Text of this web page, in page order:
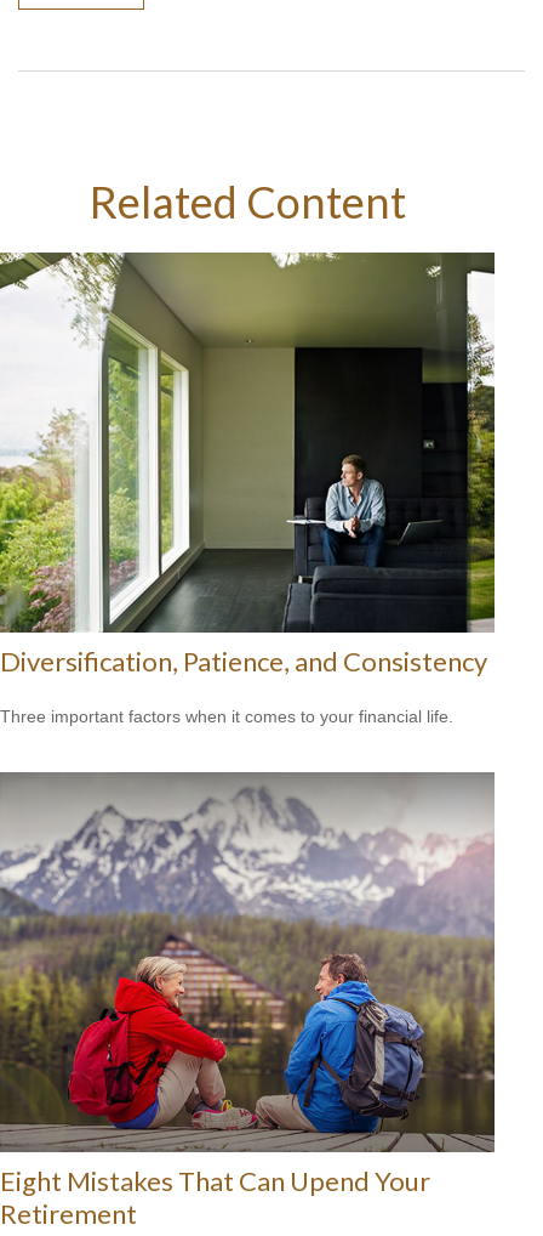
Related Content
Diversification, Patience, and Consistency
Three important factors when it comes to your financial life.
Eight Mistakes That Can Upend Your
Retirement